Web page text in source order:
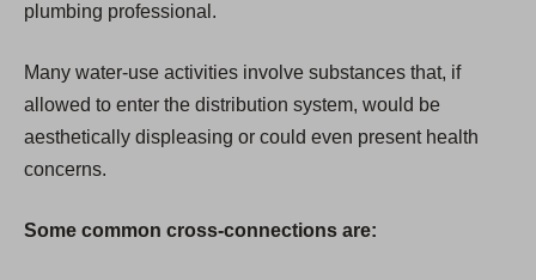
plumbing professional.
Many water-use activities involve substances that, if
allowed to enter the distribution system, would be
aesthetically displeasing or could even present health
concerns.
Some common cross-connections are: